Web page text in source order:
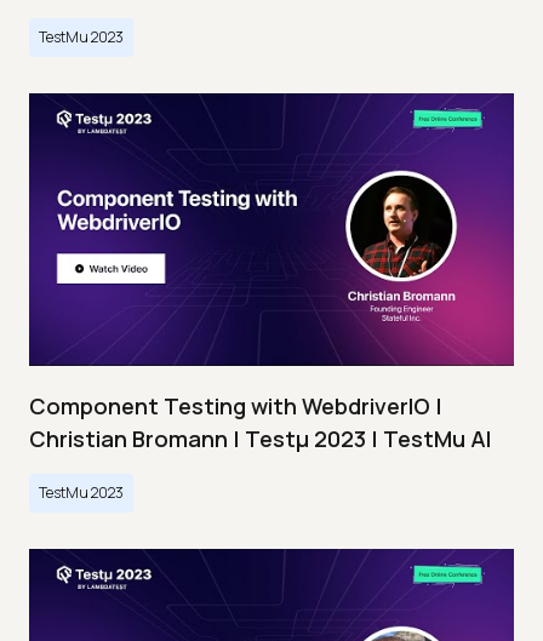
TestMu 2023
Component Testing with WebdriverIO |
Christian Bromann | Testμ 2023 | TestMu AI
TestMu 2023